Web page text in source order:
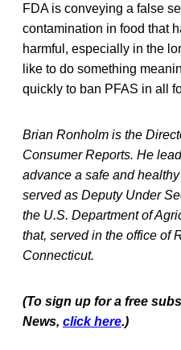
FDA is conveying a false
contamination in food that
harmful, especially in the
like to do something
quickly to ban PFAS in all
Brian Ronholm is the
Consumer Reports. He
advance a safe and
served as Deputy Under
the U.S. Department of
that, served in the office of
Connecticut.
(To sign up for a free
News, click here.)